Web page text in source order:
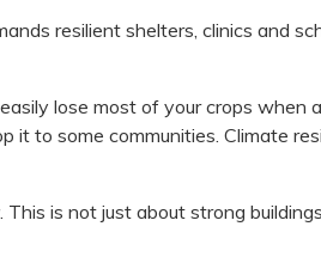
resilient shelters, clinics and
lose most of your crops when a
it to some communities. Climate
is not just about strong